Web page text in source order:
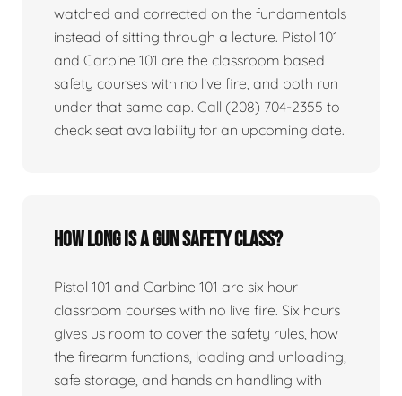
watched and corrected on the fundamentals
instead of sitting through a lecture. Pistol 101
and Carbine 101 are the classroom based
safety courses with no live fire, and both run
under that same cap. Call (208) 704-2355 to
check seat availability for an upcoming date.
How long is a gun safety class?
Pistol 101 and Carbine 101 are six hour
classroom courses with no live fire. Six hours
gives us room to cover the safety rules, how
the firearm functions, loading and unloading,
safe storage, and hands on handling with